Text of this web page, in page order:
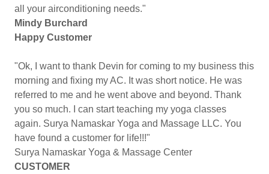
all your airconditioning needs."
Mindy Burchard
Happy Customer
"Ok, I want to thank Devin for coming to my business this
morning and fixing my AC. It was short notice. He was
referred to me and he went above and beyond. Thank
you so much. I can start teaching my yoga classes
again. Surya Namaskar Yoga and Massage LLC. You
have found a customer for life!!!"
Surya Namaskar Yoga & Massage Center
CUSTOMER